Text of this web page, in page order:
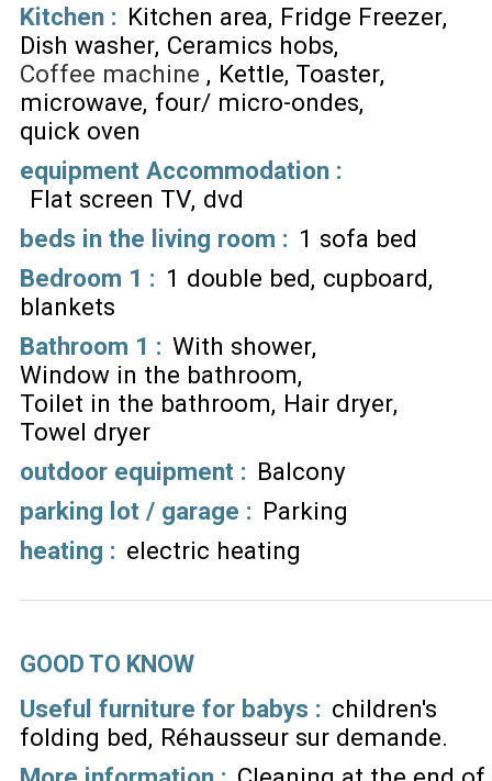
Kitchen : Kitchen area Fridge Freezer
Dish washer Ceramics hobs
Coffee machine
Kettle Toaster
microwave four/ micro-ondes
quick oven
equipment Accommodation :
Flat screen TV dvd
beds in the living room : 1 sofa bed
Bedroom 1 : 1 double bed cupboard
blankets
Bathroom 1 : With shower
Window in the bathroom
Toilet in the bathroom Hair dryer
Towel dryer
outdoor equipment : Balcony
parking lot / garage : Parking
heating : electric heating
GOOD TO KNOW
Useful furniture for babys : children's
folding bed Réhausseur sur demande